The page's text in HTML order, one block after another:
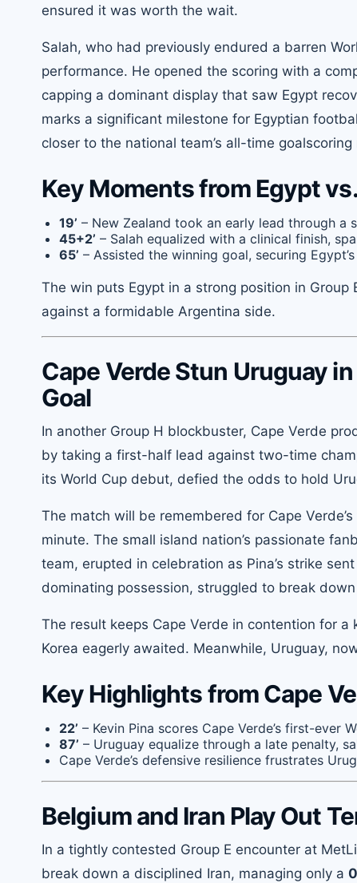
ensured it was worth the wait.
Salah, who had previously endured a barren
performance. He opened the scoring with a
capping a dominant display that saw Egypt
marks a significant milestone for Egyptian
closer to the national team’s all-time goalscoring
Key Moments from Egypt
19’ – New Zealand took an early lead through a
45+2’ – Salah equalized with a clinical finish,
65’ – Assisted the winning goal, securing
The win puts Egypt in a strong position in
against a formidable Argentina side.
Cape Verde Stun Uruguay
Goal
In another Group H blockbuster, Cape Verde
by taking a first-half lead against two-time
its World Cup debut, defied the odds to hold
The match will be remembered for Cape
minute. The small island nation’s passionate
team, erupted in celebration as Pina’s strike
dominating possession, struggled to break
The result keeps Cape Verde in contention for
Korea eagerly awaited. Meanwhile, Uruguay,
Key Highlights from Cape
22’ – Kevin Pina scores Cape Verde’s first-ever
87’ – Uruguay equalize through a late penalty,
Cape Verde’s defensive resilience frustrates
Belgium and Iran Play Out
In a tightly contested Group E encounter at
break down a disciplined Iran, managing only a